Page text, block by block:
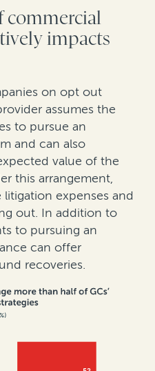
commercial
impacts
on opt out
assumes the
to pursue an
and can also
value of the
this arrangement,
expenses and
out. In addition to
to pursuing an
can offer
recoveries.